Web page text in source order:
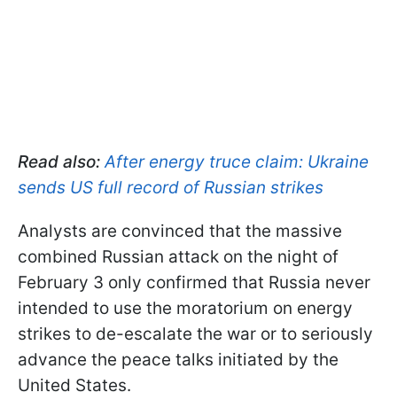
Read also:After energy truce claim: Ukraine
sends US full record of Russian strikes
Analysts are convinced that the massive
combined Russian attack on the night of
February 3 only confirmed that Russia never
intended to use the moratorium on energy
strikes to de-escalate the war or to seriously
advance the peace talks initiated by the
United States.